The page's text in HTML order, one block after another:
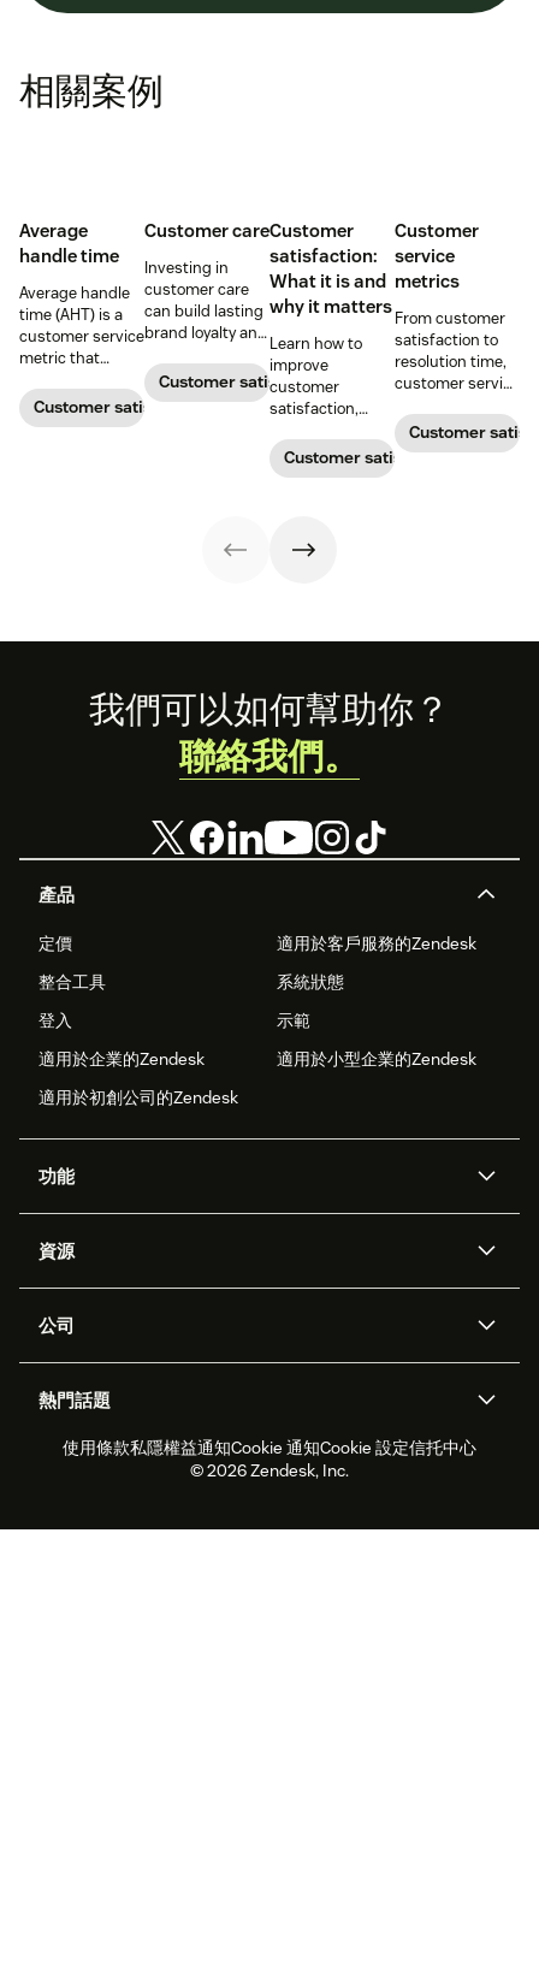
相關案例
Average
handle time
Average handle
time (AHT) is a
customer service
metric that
average length
of a customer's
Customer satisfaction
Customer care
Investing in
customer care
can build lasting
brand loyalty and
satisfaction.
Customer satisfaction
Customer
satisfaction:
What it is and
why it matters
Learn how to
improve
customer
satisfaction,
drive growth
with proven
real-world
examples.
Customer satisfaction
Customer
service
metrics
From customer
satisfaction to
resolution time,
customer service
teams measure
performance.
Customer
Footer
產品
定價
適用於客戶服務的Zendesk
整合工具
系統狀態
登入
示範
適用於企業的Zendesk
適用於小型企業的Zendesk
適用於初創公司的Zendesk
功能
Zendesk人工智能
工單處理
勞動力管理
即時交談
客戶入口網站
資源
應用程式介面和開發者
客戶案例
合作夥伴
專業服務
公司
職位空缺
可持續發展報告
Zendesk基金會
熱門話題
2026年客戶體驗趨勢
產品最新消息
即時交談軟件
論壇軟件
我們可以如何幫助你？
聯絡我們。
使用條款私隱權益通知Cookie 通知Cookie 設定信托中心
© 2026 Zendesk, Inc.